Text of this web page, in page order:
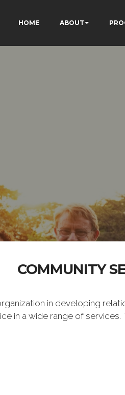
HOME ABOUT
COMMUNITY
in developing
in a wide range of